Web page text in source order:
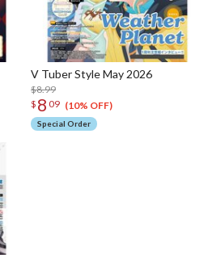
V Tuber Style May 2026
$8.99
$ 8 09 (10% OFF)
Special Order